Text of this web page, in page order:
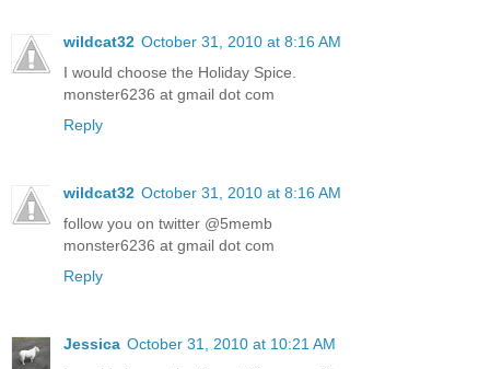
wildcat32 October 31, 2010 at 8:16 AM
I would choose the Holiday Spice.
monster6236 at gmail dot com
Reply
wildcat32 October 31, 2010 at 8:16 AM
follow you on twitter @5memb
monster6236 at gmail dot com
Reply
Jessica October 31, 2010 at 10:21 AM